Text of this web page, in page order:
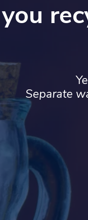
Separate